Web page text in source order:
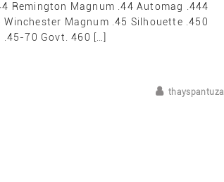
Remington Magnum .44 Automag .444
Magnum .45 Silhouette .450
70 Govt. 460 […]
thayspantuza